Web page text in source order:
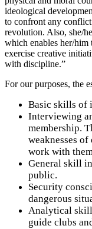
ideological
to confront any
revolution. Also, she/
which enables her/him
exercise creative
with discipline.”
For our purposes, the
Basic skills of
Interviewing
membership.
weaknesses
work with
General skill
public.
Security
dangerous
Analytical
guide clubs